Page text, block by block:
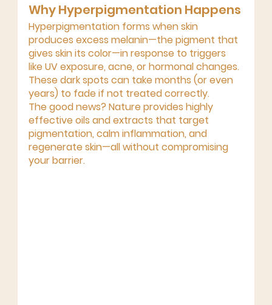
Why Hyperpigmentation Happens
Hyperpigmentation forms when skin
produces excess melanin—the pigment that
gives skin its color—in response to triggers
like UV exposure, acne, or hormonal changes.
These dark spots can take months (or even
years) to fade if not treated correctly.
The good news? Nature provides highly
effective oils and extracts that target
pigmentation, calm inflammation, and
regenerate skin—all without compromising
your barrier.